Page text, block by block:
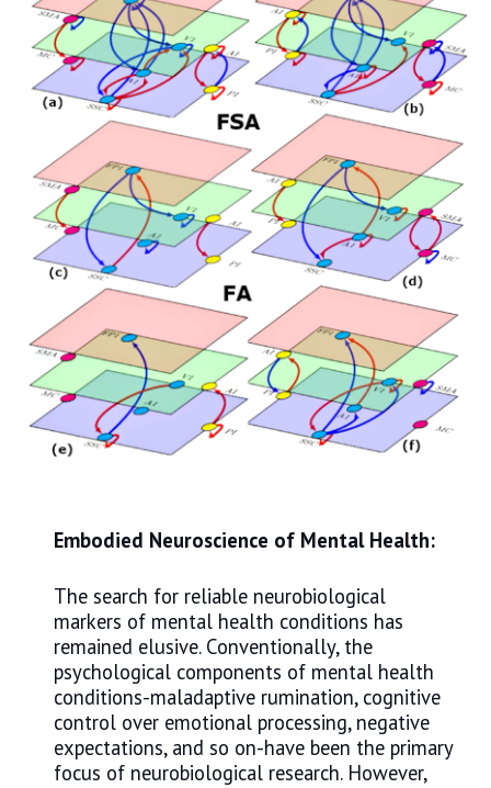
Embodied Neuroscience of Mental Health:
The search for reliable neurobiological
markers of mental health conditions has
remained elusive. Conventionally, the
psychological components of mental health
conditions-maladaptive rumination, cognitive
control over emotional processing, negative
expectations, and so on-have been the primary
focus of neurobiological research. However,